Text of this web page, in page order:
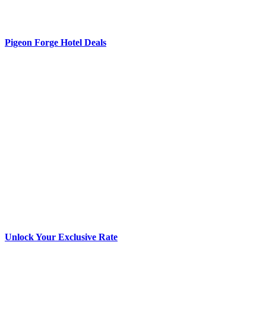
Pigeon Forge Hotel Deals
Unlock Your Exclusive Rate